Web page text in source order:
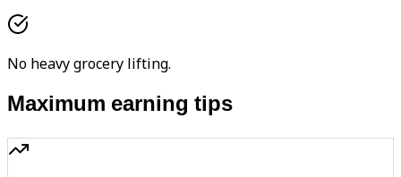
No heavy grocery lifting.
Maximum earning tips